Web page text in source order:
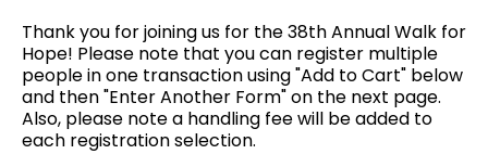
Thank you for joining us for the 38th Annual Walk for
Hope! Please note that you can register multiple
people in one transaction using "Add to Cart" below
and then "Enter Another Form" on the next page.
Also, please note a handling fee will be added to
each registration selection.